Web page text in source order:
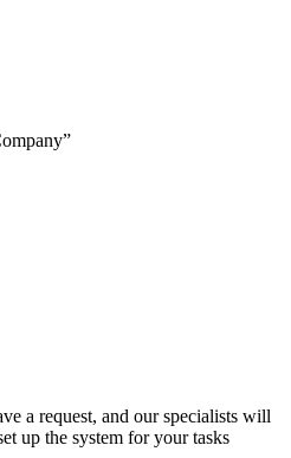
a request, and our specialists will
up the system for your tasks